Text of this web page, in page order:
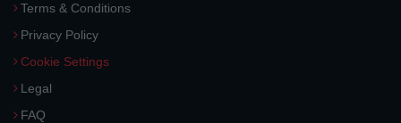
Terms & Conditions
Privacy Policy
Cookie Settings
Legal
FAQ